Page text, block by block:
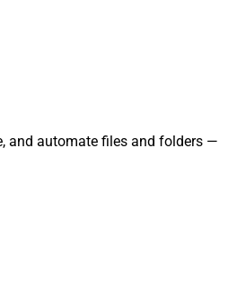
and automate files and folders —